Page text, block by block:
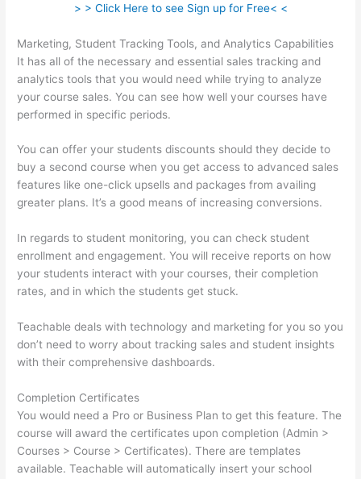
> > Click Here to see Sign up for Free< <
Marketing, Student Tracking Tools, and Analytics Capabilities
It has all of the necessary and essential sales tracking and
analytics tools that you would need while trying to analyze
your course sales. You can see how well your courses have
performed in specific periods.
You can offer your students discounts should they decide to
buy a second course when you get access to advanced sales
features like one-click upsells and packages from availing
greater plans. It’s a good means of increasing conversions.
In regards to student monitoring, you can check student
enrollment and engagement. You will receive reports on how
your students interact with your courses, their completion
rates, and in which the students get stuck.
Teachable deals with technology and marketing for you so you
don’t need to worry about tracking sales and student insights
with their comprehensive dashboards.
Completion Certificates
You would need a Pro or Business Plan to get this feature. The
course will award the certificates upon completion (Admin >
Courses > Course > Certificates). There are templates
available. Teachable will automatically insert your school